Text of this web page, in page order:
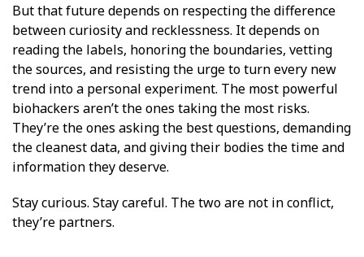
But that future depends on respecting the difference
between curiosity and recklessness. It depends on
reading the labels, honoring the boundaries, vetting
the sources, and resisting the urge to turn every new
trend into a personal experiment. The most powerful
biohackers aren’t the ones taking the most risks.
They’re the ones asking the best questions, demanding
the cleanest data, and giving their bodies the time and
information they deserve.
Stay curious. Stay careful. The two are not in conflict,
they’re partners.